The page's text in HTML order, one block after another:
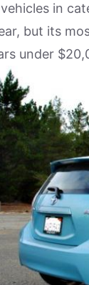
in
but its
under